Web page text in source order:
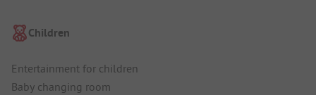
Children
Entertainment for children
Baby changing room